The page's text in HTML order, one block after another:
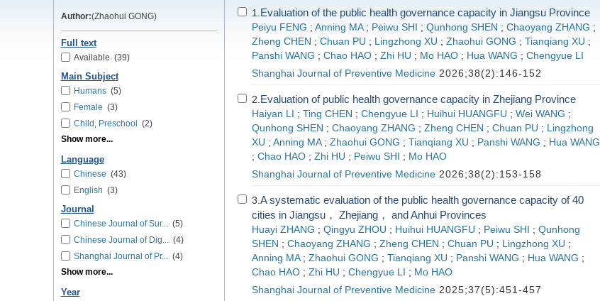
Author:(Zhaohui GONG)
Full text
Available (39)
Main Subject
Humans(5)
Female (3)
Child, Preschool
(2)
Show more...
Language
Chinese (43)
English (3)
Journal
Chinese Journal of Sur...(5)
Chinese Journal of Dig...(4)
Shanghai Journal of Pr...(4)
Show more...
Year
1. Evaluation of the public health governance capacity in Jiangsu Province
Peiyu FENG ; Anning MA ; Peiwu SHI ; Qunhong SHEN ; Chaoyang ZHANG ;
Zheng CHEN ; Chuan PU ; Lingzhong XU ; Zhaohui GONG ; Tianqiang XU ;
Panshi WANG ; Chao HAO ; Zhi HU ; Mo HAO ; Hua WANG ; Chengyue LI
Shanghai Journal of Preventive Medicine2026;38(2):146-152
2. Evaluation of public health governance capacity in Zhejiang Province
Haiyan LI ; Ting CHEN ; Chengyue LI ; Huihui HUANGFU ; Wei WANG ;
Qunhong SHEN ; Chaoyang ZHANG ; Zheng CHEN ; Chuan PU ; Lingzhong
XU ; Anning MA ; Zhaohui GONG ; Tianqiang XU ; Panshi WANG ; Hua WANG
; Chao HAO ; Zhi HU ; Peiwu SHI ; Mo HAO
Shanghai Journal of Preventive Medicine2026;38(2):153-158
3. A systematic evaluation of the public health governance capacity of 40
cities in Jiangsu， Zhejiang， and Anhui Provinces
Huayi ZHANG ; Qingyu ZHOU ; Huihui HUANGFU ; Peiwu SHI ; Qunhong
SHEN ; Chaoyang ZHANG ; Zheng CHEN ; Chuan PU ; Lingzhong XU ;
Anning MA ; Zhaohui GONG ; Tianqiang XU ; Panshi WANG ; Hua WANG ;
Chao HAO ; Zhi HU ; Chengyue LI ; Mo HAO
Shanghai Journal of Preventive Medicine2025;37(5):451-457